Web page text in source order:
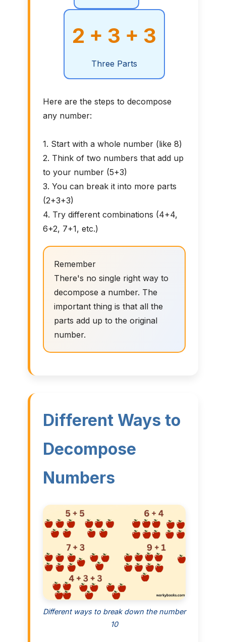
2 + 3 + 3
Three Parts
Here are the steps to decompose
any number:
1. Start with a whole number (like 8)
2. Think of two numbers that add up
to your number (5+3)
3. You can break it into more parts
(2+3+3)
4. Try different combinations (4+4,
6+2, 7+1, etc.)
Remember
There's no single right way to
decompose a number. The
important thing is that all the
parts add up to the original
number.
Different Ways to
Decompose
Numbers
Different ways to break down the number
10